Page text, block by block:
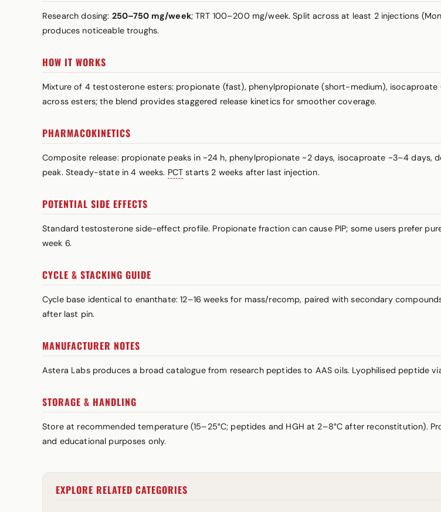
Research dosing: 250–750 mg/week; TRT 100–200 mg/week. Split across at least 2 injections
produces noticeable troughs.
HOW IT WORKS
Mixture of 4 testosterone esters: propionate (fast), phenylpropionate (short-medium),
across esters; the blend provides staggered release kinetics for smoother coverage.
PHARMACOKINETICS
Composite release: propionate peaks in ~24 h, phenylpropionate ~2 days, isocaproate ~3–4
peak. Steady-state in 4 weeks. PCT starts 2 weeks after last injection.
POTENTIAL SIDE EFFECTS
Standard testosterone side-effect profile. Propionate fraction can cause PIP; some users prefer
week 6.
CYCLE & STACKING GUIDE
Cycle base identical to enanthate: 12–16 weeks for mass/recomp, paired with secondary
after last pin.
MANUFACTURER NOTES
Astera Labs produces a broad catalogue from research peptides to AAS oils. Lyophilised peptide
STORAGE & HANDLING
Store at recommended temperature (15–25°C; peptides and HGH at 2–8°C after reconstitution).
and educational purposes only.
EXPLORE RELATED CATEGORIES